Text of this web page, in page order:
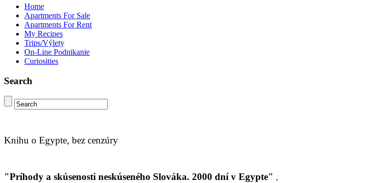
Home
Apartments For Sale
Apartments For Rent
My Recipes
Trips/Výlety
On-Line Podnikanie
Curiosities
Search
Knihu o Egypte, bez cenzúry
"Príhody a skúsenosti neskúseného Slováka. 2000 dní v Egypte" ,